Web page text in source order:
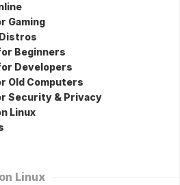
Gaming
Beginners
Developers
Old Computers
Security & Privacy
Linux
Linux